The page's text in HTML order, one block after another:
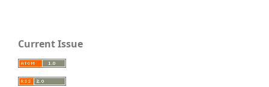
Current Issue